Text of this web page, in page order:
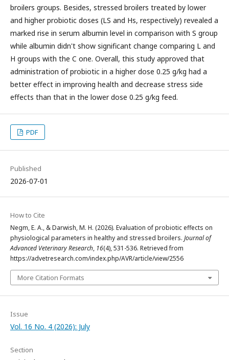
broilers groups. Besides, stressed broilers treated by lower
and higher probiotic doses (LS and Hs, respectively) revealed a
marked rise in serum albumin level in comparison with S group
while albumin didn't show significant change comparing L and
H groups with the C one. Overall, this study approved that
administration of probiotic in a higher dose 0.25 g/kg had a
better effect in improving health and decrease stress side
effects than that in the lower dose 0.25 g/kg feed.
PDF
Published
2026-07-01
How to Cite
Negm, E. A., & Darwish, M. H. (2026). Evaluation of probiotic effects on
physiological parameters in healthy and stressed broilers. Journal of
Advanced Veterinary Research, 16(4), 531-536. Retrieved from
https://advetresearch.com/index.php/AVR/article/view/2556
More Citation Formats
Issue
Vol. 16 No. 4 (2026): July
Section